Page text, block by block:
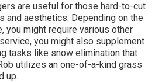
are useful for those hard-to-cut
and aesthetics. Depending on the
you might require various other
you might also supplement
tasks like snow elimination that
utilizes an one-of-a-kind grass
up.